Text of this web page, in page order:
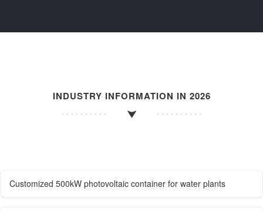
INDUSTRY INFORMATION IN 2026
Customized 500kW photovoltaic container for water plants